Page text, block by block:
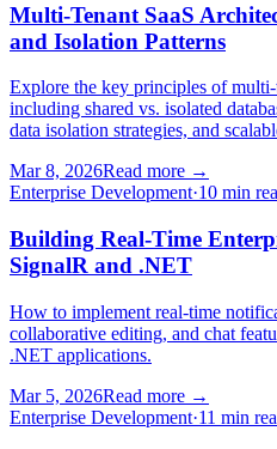
Multi-Tenant SaaS
and Isolation Patterns
Explore the key principles of multi-
including shared vs. isolated
data isolation strategies, and
Mar 8, 2026Read more →
Enterprise Development·10 min
Building Real-Time
SignalR and .NET
How to implement real-time
collaborative editing, and chat
.NET applications.
Mar 5, 2026Read more →
Enterprise Development·11 min